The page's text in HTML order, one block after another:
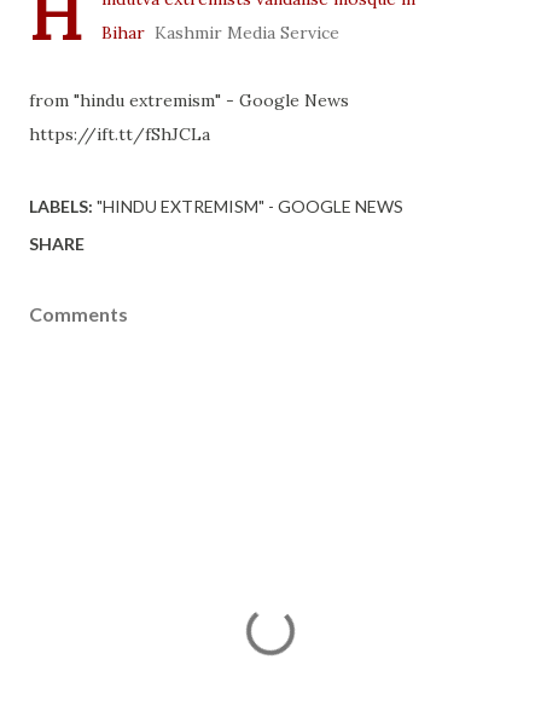
Bihar Kashmir Media Service
from "hindu extremism" - Google News
https://ift.tt/fShJCLa
LABELS: "HINDU EXTREMISM" - GOOGLE NEWS
SHARE
Comments